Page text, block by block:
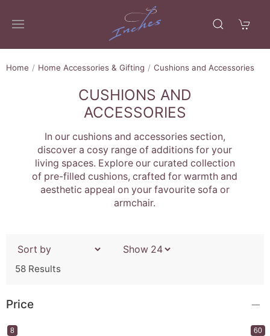
Home Home Accessories & Gifting Cushions and Accessories
CUSHIONS AND
ACCESSORIES
In our cushions and accessories section,
discover a cosy range of additions for your
living spaces. Explore our curated collection
of pre-filled cushions, crafted for warmth and
aesthetic appeal on your favourite sofa or
armchair.
58 Results
Price
8 60